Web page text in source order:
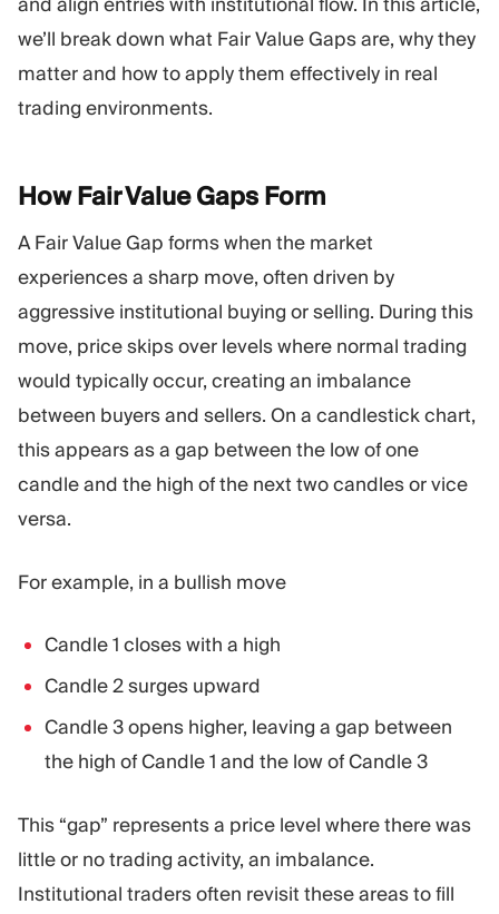
we’ll break down what Fair Value Gaps are, why they
matter and how to apply them effectively in real
trading environments.
How Fair Value Gaps Form
A Fair Value Gap forms when the market
experiences a sharp move, often driven by
aggressive institutional buying or selling. During this
move, price skips over levels where normal trading
would typically occur, creating an imbalance
between buyers and sellers. On a candlestick chart,
this appears as a gap between the low of one
candle and the high of the next two candles or vice
versa.
For example, in a bullish move
Candle 1 closes with a high
Candle 2 surges upward
Candle 3 opens higher, leaving a gap between
the high of Candle 1 and the low of Candle 3
This “gap” represents a price level where there was
little or no trading activity, an imbalance.
Institutional traders often revisit these areas to fill